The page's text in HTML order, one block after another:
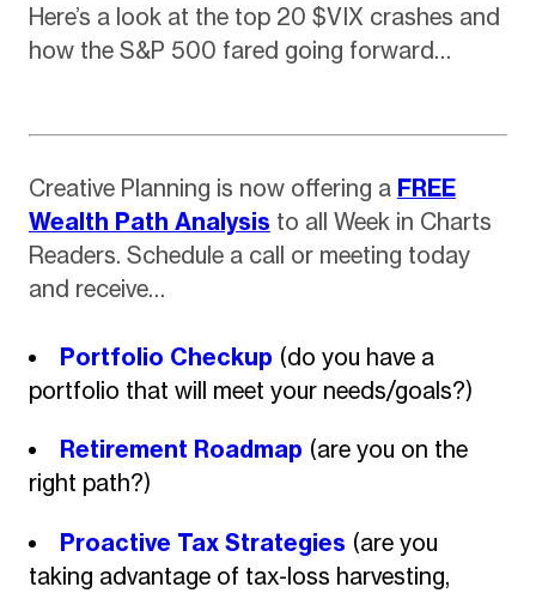
Here’s a look at the top 20 $VIX crashes and
how the S&P 500 fared going forward…
Creative Planning is now offering a FREE
Wealth Path Analysis to all Week in Charts
Readers. Schedule a call or meeting today
and receive…
Portfolio Checkup (do you have a
portfolio that will meet your needs/goals?)
Retirement Roadmap (are you on the
right path?)
Proactive Tax Strategies (are you
taking advantage of tax-loss harvesting,